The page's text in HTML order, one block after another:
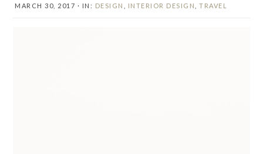
MARCH 30, 2017 · IN: DESIGN INTERIOR DESIGN TRAVEL